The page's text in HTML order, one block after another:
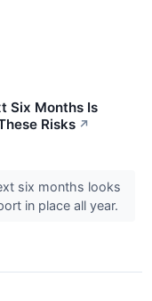
Six Months Is
Risks ↗
six months looks
in place all year.